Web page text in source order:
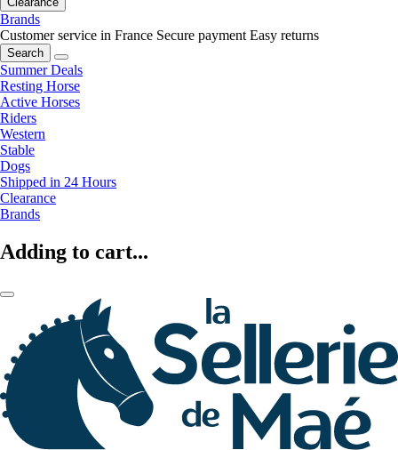
Brands
Customer service in France Secure payment Easy returns
Search
Summer Deals
Resting Horse
Active Horses
Riders
Western
Stable
Dogs
Shipped in 24 Hours
Clearance
Brands
Adding to cart...